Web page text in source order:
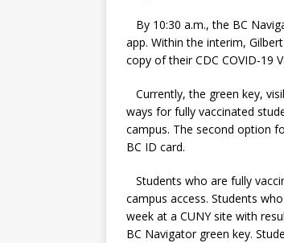
By 10:30 a.m., the BC
app. Within the interim,
copy of their CDC COVID-19
Currently, the green key,
ways for fully vaccinated
campus. The second option
BC ID card.
Students who are fully
campus access. Students
week at a CUNY site with
BC Navigator green key.